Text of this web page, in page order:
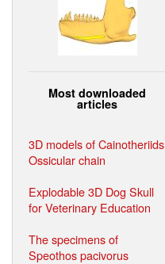
Most downloaded
articles
3D models of Cainotheriids
Ossicular chain
Explodable 3D Dog Skull
for Veterinary Education
The specimens of
Speothos pacivorus